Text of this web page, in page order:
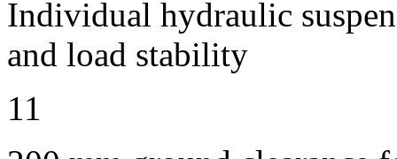
Individual hydraulic
and load stability
11